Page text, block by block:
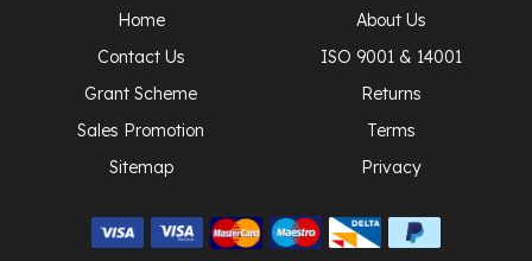
Home
About Us
Contact Us
ISO 9001 & 14001
Grant Scheme
Returns
Sales Promotion
Terms
Sitemap
Privacy